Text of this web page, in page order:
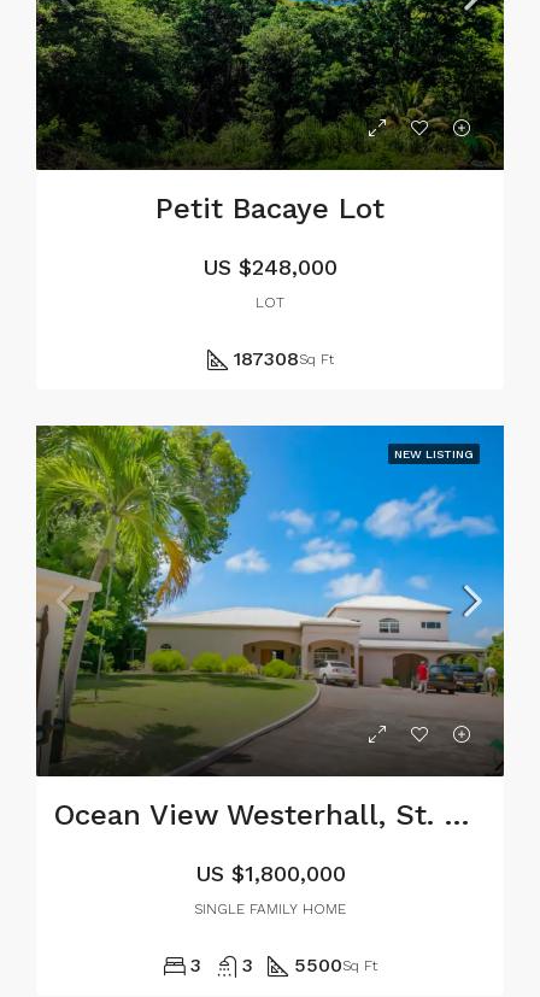
Petit Bacaye Lot
US $248,000
LOT
187308Sq Ft
NEW LISTING
Ocean View Westerhall, St. David
US $1,800,000
SINGLE FAMILY HOME
3 3 5500Sq Ft